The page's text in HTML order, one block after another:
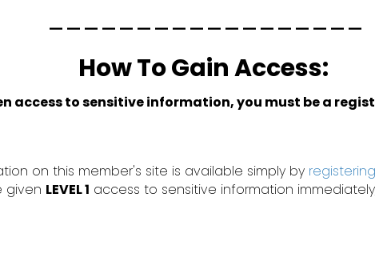
__________________
How To Gain Access:
access to sensitive information, you must be a
on this member's site is available simply by registering
given LEVEL 1 access to sensitive information